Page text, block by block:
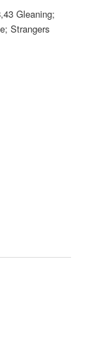
Gleaning;
Strangers